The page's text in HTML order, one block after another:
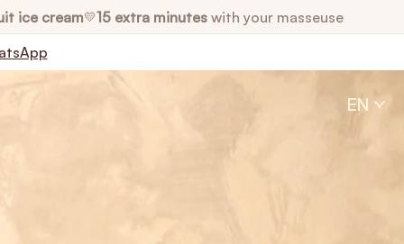
ice cream💛15 extra minutes with your masseuse
EN